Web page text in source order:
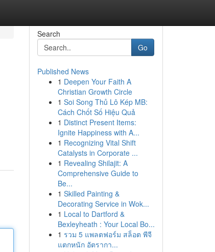
Search
Go
Published News
1 Deepen Your Faith A
Christian Growth Circle
1 Soi Song Thủ Lô Kép MB:
Cách Chốt Số Hiệu Quả
1 Distinct Present Items:
Ignite Happiness with A...
1 Recognizing Vital Shift
Catalysts in Corporate ...
1 Revealing Shilajit: A
Comprehensive Guide to
Be...
1 Skilled Painting &
Decorating Service in Wok...
1 Local to Dartford &
Bexleyheath : Your Local Bo...
1 รวม 5 แพลตฟอร์ม สล็อต พีจี
แตกหนัก อัตรากา...